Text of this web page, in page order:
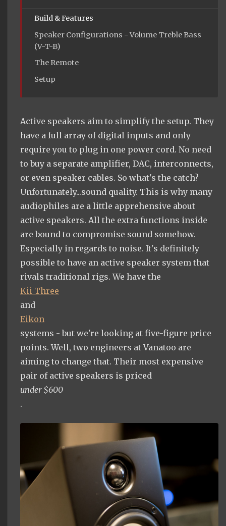
Build & Features
Speaker Configurations - Volume Treble Bass
(V-T-B)
The Remote
Setup
Active speakers aim to simplify the setup. They
have a full array of digital inputs and only
require you to plug in one power cord. No need
to buy a separate amplifier, DAC, interconnects,
or even speaker cables. So what's the catch?
Unfortunately...sound quality. This is why many
audiophiles are a little apprehensive about
active speakers. All the extra functions inside
are bound to compromise sound somehow.
Especially in regards to noise. It's definitely
possible to have an active speaker system that
rivals traditional rigs. We have the
Kii Three
and
Eikon
systems - but we're looking at five-figure price
points. Well, two engineers at Vanatoo are
aiming to change that. Their most expensive
pair of active speakers is priced
under $600
.